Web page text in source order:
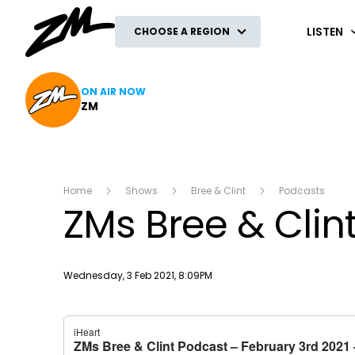
CHOOSE A REGION LISTEN
ON AIR NOW
ZM
Home Shows Bree & Clint Podcasts
ZMs Bree &
Publish date
Wednesday, 3 Feb 2021, 8:09PM